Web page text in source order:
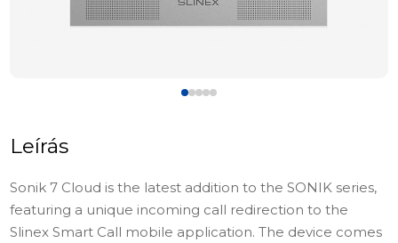
Leírás
Sonik 7 Cloud is the latest addition to the SONIK series,
featuring a unique incoming call redirection to the
Slinex Smart Call mobile application. The device comes